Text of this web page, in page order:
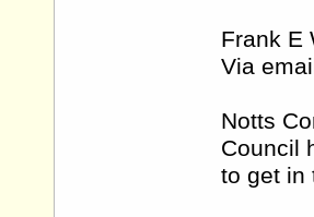
Frank E
Via
Notts
Council
to get in